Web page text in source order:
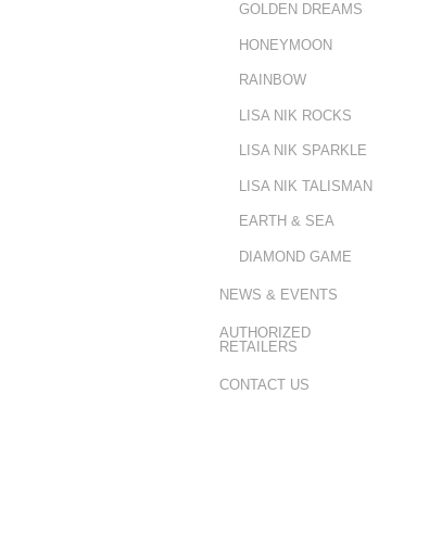
GOLDEN DREAMS
HONEYMOON
RAINBOW
LISA NIK ROCKS
LISA NIK SPARKLE
LISA NIK TALISMAN
EARTH & SEA
DIAMOND GAME
NEWS & EVENTS
AUTHORIZED
RETAILERS
CONTACT US